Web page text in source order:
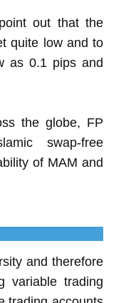
out that the
quite low and to
as 0.1 pips and
the globe, FP
swap-free
of MAM and
and therefore
variable trading